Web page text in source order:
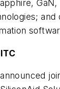
GaN,
and